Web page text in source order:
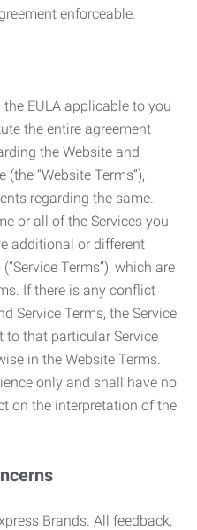
enforceable.
EULA applicable to you
the entire agreement
the Website and
“Website Terms”),
regarding the same.
or all of the Services you
additional or different
Terms”), which are
If there is any conflict
Service Terms, the Service
to that particular Service
in the Website Terms.
only and shall have no
on the interpretation of the
Brands. All feedback,